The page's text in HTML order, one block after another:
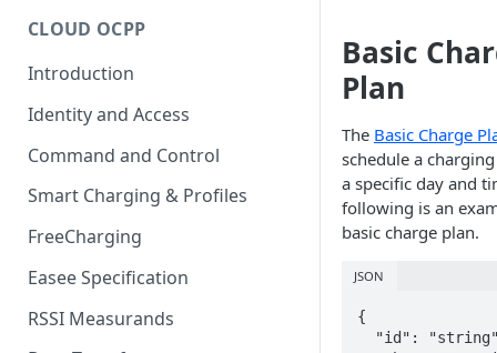
CLOUD OCPP
Introduction
Identity and Access
Command and Control
Smart Charging & Profiles
FreeCharging
Easee Specification
RSSI Measurands
Basic
Plan
The Basic Charge
schedule a
a specific day and
following is an
basic charge plan.
JSON
{